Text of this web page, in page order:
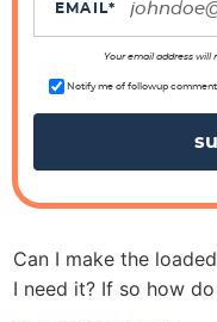
EMAIL*
Your email address will
Notify me of followup
Can I make the
I need it? If so how